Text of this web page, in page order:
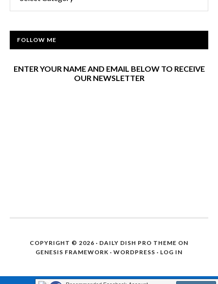
FOLLOW ME
ENTER YOUR NAME AND EMAIL BELOW TO RECEIVE
OUR NEWSLETTER
COPYRIGHT © 2026 · DAILY DISH PRO THEME ON
GENESIS FRAMEWORK · WORDPRESS · LOG IN